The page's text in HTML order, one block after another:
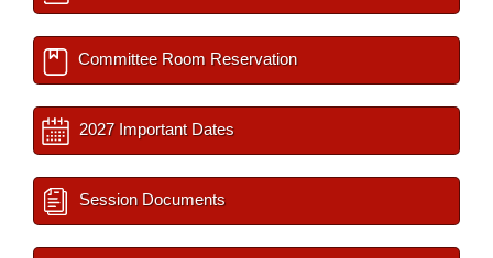
Committee Room Reservation
2027 Important Dates
Session Documents